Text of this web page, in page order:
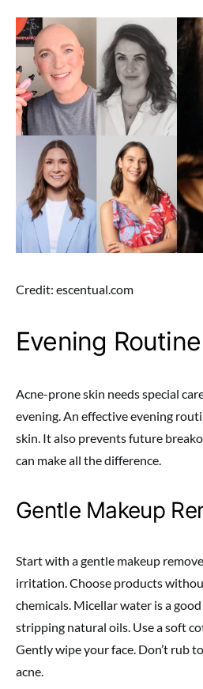
Credit: escentual.com
Evening Routine
Acne-prone skin needs special
evening. An effective evening
skin. It also prevents future
can make all the difference.
Gentle Makeup
Start with a gentle makeup
irritation. Choose products
chemicals. Micellar water is a
stripping natural oils. Use a soft
Gently wipe your face. Don’t rub
acne.